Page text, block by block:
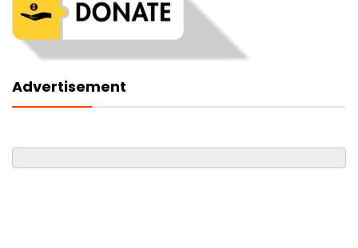
Advertisement